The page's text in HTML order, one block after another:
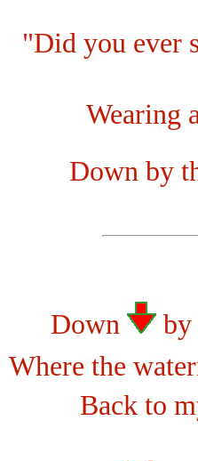
"Did you ever
Wearing
Down by
Down
by
Where the
Back to